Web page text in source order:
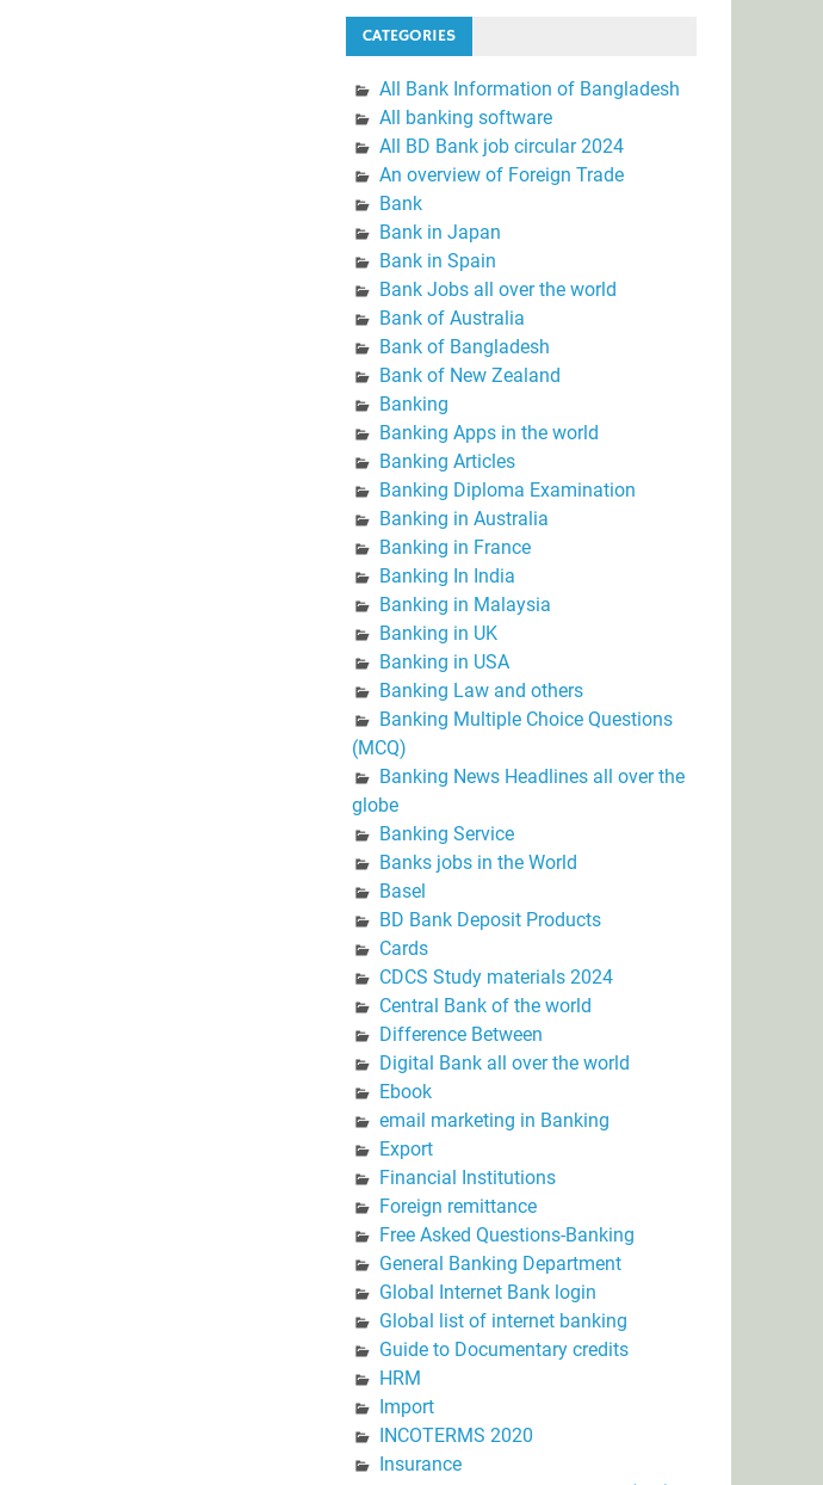
CATEGORIES
All Bank Information of Bangladesh
All banking software
All BD Bank job circular 2024
An overview of Foreign Trade
Bank
Bank in Japan
Bank in Spain
Bank Jobs all over the world
Bank of Australia
Bank of Bangladesh
Bank of New Zealand
Banking
Banking Apps in the world
Banking Articles
Banking Diploma Examination
Banking in Australia
Banking in France
Banking In India
Banking in Malaysia
Banking in UK
Banking in USA
Banking Law and others
Banking Multiple Choice Questions
(MCQ)
Banking News Headlines all over the
globe
Banking Service
Banks jobs in the World
Basel
BD Bank Deposit Products
Cards
CDCS Study materials 2024
Central Bank of the world
Difference Between
Digital Bank all over the world
Ebook
email marketing in Banking
Export
Financial Institutions
Foreign remittance
Free Asked Questions-Banking
General Banking Department
Global Internet Bank login
Global list of internet banking
Guide to Documentary credits
HRM
Import
INCOTERMS 2020
Insurance